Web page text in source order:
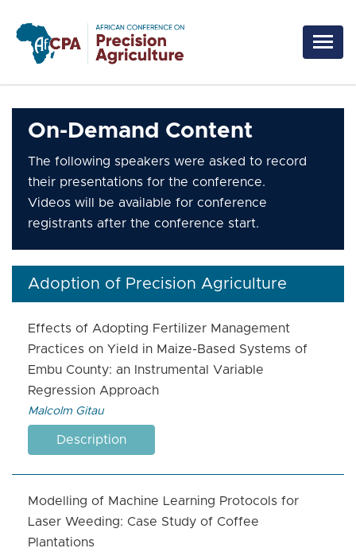
Skip to main content
On-Demand Content
The following speakers were asked to record
their presentations for the conference.
Videos will be available for conference
registrants after the conference start.
Adoption of Precision Agriculture
Effects of Adopting Fertilizer Management
Practices on Yield in Maize-Based Systems of
Embu County: an Instrumental Variable
Regression Approach
Malcolm Gitau
Description
Modelling of Machine Learning Protocols for
Laser Weeding: Case Study of Coffee
Plantations